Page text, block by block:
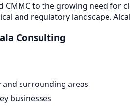
CMMC to the growing need for
and regulatory landscape.
Consulting
and surrounding areas
businesses